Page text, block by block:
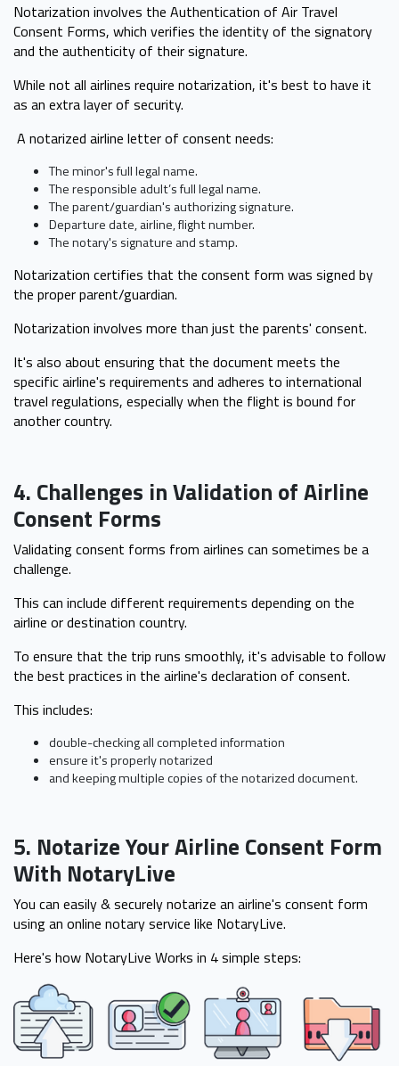
Notarization involves the Authentication of Air Travel
Consent Forms, which verifies the identity of the signatory
and the authenticity of their signature.
While not all airlines require notarization, it's best to have it
as an extra layer of security.
A notarized airline letter of consent needs:
The minor's full legal name.
The responsible adult’s full legal name.
The parent/guardian's authorizing signature.
Departure date, airline, flight number.
The notary's signature and stamp.
Notarization certifies that the consent form was signed by
the proper parent/guardian.
Notarization involves more than just the parents' consent.
It's also about ensuring that the document meets the
specific airline's requirements and adheres to international
travel regulations, especially when the flight is bound for
another country.
4. Challenges in Validation of Airline
Consent Forms
Validating consent forms from airlines can sometimes be a
challenge.
This can include different requirements depending on the
airline or destination country.
To ensure that the trip runs smoothly, it's advisable to follow
the best practices in the airline's declaration of consent.
This includes:
double-checking all completed information
ensure it's properly notarized
and keeping multiple copies of the notarized document.
5. Notarize Your Airline Consent Form
With NotaryLive
You can easily & securely notarize an airline's consent form
using an online notary service like NotaryLive.
Here's how NotaryLive Works in 4 simple steps: